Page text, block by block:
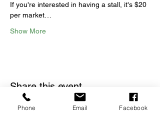
If you're interested in having a stall, it's $20
per market…
Show More
Share this event
Phone Email Facebook